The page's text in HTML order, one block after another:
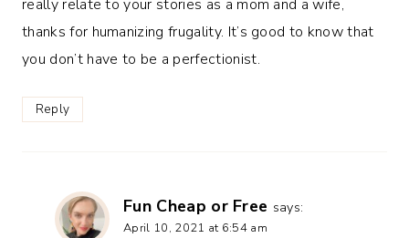
really relate to your stories as a mom and a wife,
thanks for humanizing frugality. It’s good to know that
you don’t have to be a perfectionist.
Reply
Fun Cheap or Free says:
April 10, 2021 at 6:54 am